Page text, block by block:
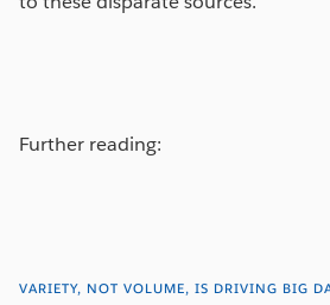
Further reading:
VARIETY, NOT VOLUME, IS DRIVING BIG